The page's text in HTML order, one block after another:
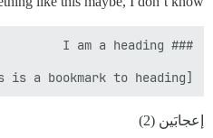
[This is a bookmark to heading](#i-am-a-heading)
إعجابَين (2)